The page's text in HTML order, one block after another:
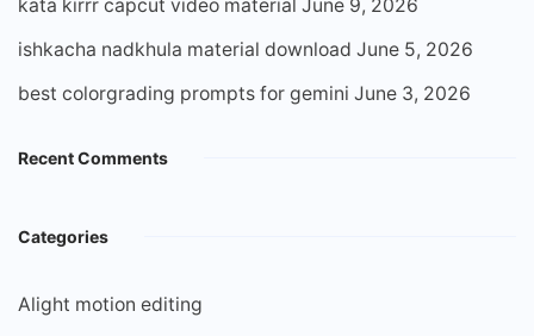
kata kirrr capcut video material June 9, 2026
ishkacha nadkhula material download June 5, 2026
best colorgrading prompts for gemini June 3, 2026
Recent Comments
Categories
Alight motion editing